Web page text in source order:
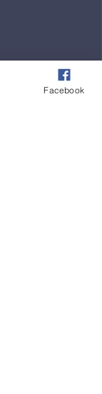
Facebook